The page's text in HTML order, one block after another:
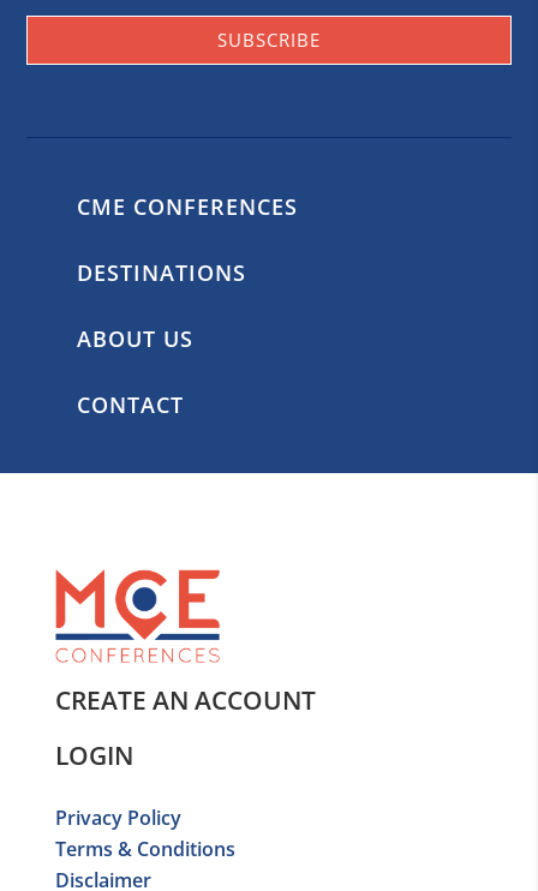
SUBSCRIBE
CME CONFERENCES
DESTINATIONS
ABOUT US
CONTACT
CREATE AN ACCOUNT
LOGIN
Privacy Policy
Terms & Conditions
Disclaimer